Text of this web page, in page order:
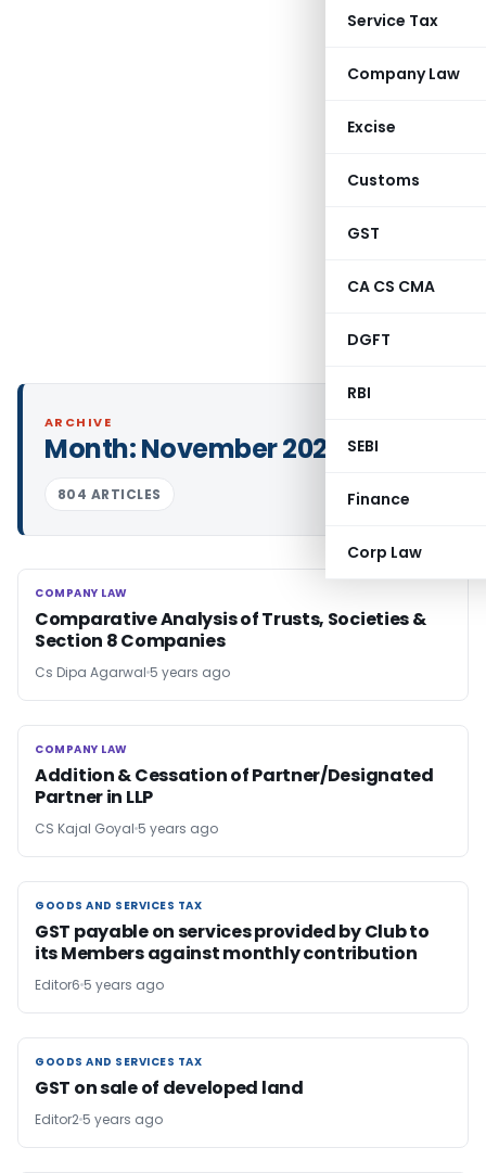
Service Tax
Company Law
Excise
Customs
GST
CA CS CMA
DGFT
RBI
SEBI
Finance
Corp Law
ARCHIVE
Month:November 2021
804 ARTICLES
COMPANY LAW
COMPANY LAW
Comparative Analysis of Trusts, Societies &
Section 8 Companies
Cs Dipa Agarwal 5 years ago
COMPANY LAW
COMPANY LAW
Addition & Cessation of Partner/Designated
Partner in LLP
CS Kajal Goyal 5 years ago
GOODS AND SERVICES TAX
GOODS AND SERVICES TAX
GST payable on services provided by Club to
its Members against monthly contribution
Editor6 5 years ago
GOODS AND SERVICES TAX
GOODS AND SERVICES TAX
GST on sale of developed land
Editor2 5 years ago